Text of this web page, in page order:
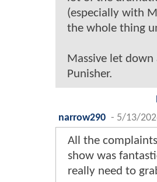
(especially with
the whole thing
Massive let down
Punisher.
narrow290 - 5/13/
All the
show was
really need to